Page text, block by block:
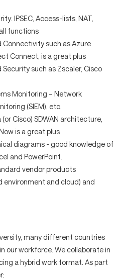
IPSEC, Access-lists, NAT,
functions
such as Azure
Connect, is a great plus
such as Zscaler, Cisco
Monitoring – Network
(SIEM), etc.
Cisco) SDWAN architecture,
is a great plus
diagrams - good knowledge of
and PowerPoint.
vendor products
environment and cloud) and
many different countries
our workforce. We collaborate in
a hybrid work format. As part